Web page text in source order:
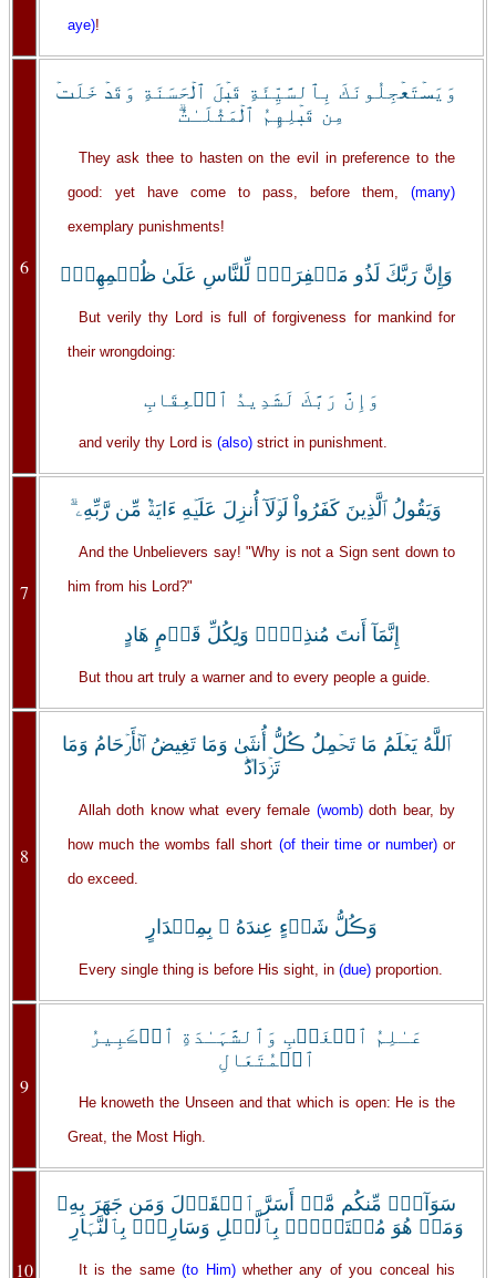
aye)!
6
وَيَسۡتَعۡجِلُونَكَ بِٱلسَّيِّئَةِ قَبۡلَ ٱلۡحَسَنَةِ وَقَدۡ خَلَتۡ
مِن قَبۡلِهِمُ ٱلۡمَثُلَـٰتُ‌ۗ
They ask thee to hasten on the evil in preference to the
good: yet have come to pass, before them, (many)
exemplary punishments!
وَإِنَّ رَبَّكَ لَذُو مَغۡفِرَةٍ۬ لِّلنَّاسِ عَلَىٰ ظُلۡمِهِمۡ‌ۖ
But verily thy Lord is full of forgiveness for mankind for
their wrongdoing:
وَإِنَّ رَبَّكَ لَشَدِيدُ ٱلۡعِقَابِ
and verily thy Lord is (also)strict in punishment.
7
وَيَقُولُ ٱلَّذِينَ كَفَرُواْ لَوۡلَآ أُنزِلَ عَلَيۡهِ ءَايَةٌ۬ مِّن رَّبِّهِۦۤ‌ۗ
And the Unbelievers say! "Why is not a Sign sent down to
him from his Lord?"
إِنَّمَآ أَنتَ مُنذِرٌ۬‌ۖ وَلِكُلِّ قَوۡمٍ هَادٍ
But thou art truly a warner and to every people a guide.
8
ٱللَّهُ يَعۡلَمُ مَا تَحۡمِلُ ڪُلُّ أُنثَىٰ وَمَا تَغِيضُ ٱلۡأَرۡحَامُ وَمَا
تَزۡدَادُ‌ۖ
Allah doth know what every female (womb)doth bear, by
how much the wombs fall short (of their time or number)or
do exceed.
وَڪُلُّ شَىۡءٍ عِندَهُ ۥ بِمِقۡدَارٍ
Every single thing is before His sight, in (due)proportion.
9
عَـٰلِمُ ٱلۡغَيۡبِ وَٱلشَّہَـٰدَةِ ٱلۡڪَبِيرُ
ٱلۡمُتَعَالِ
He knoweth the Unseen and that which is open: He is the
Great, the Most High.
10
سَوَآءٌ۬ مِّنكُم مَّنۡ أَسَرَّ ٱلۡقَوۡلَ وَمَن جَهَرَ بِهِۦ
وَمَنۡ هُوَ مُسۡتَخۡفِۭ بِٱلَّيۡلِ وَسَارِبُۢ بِٱلنَّہَارِ
It is the same(to Him)whether any of you conceal his